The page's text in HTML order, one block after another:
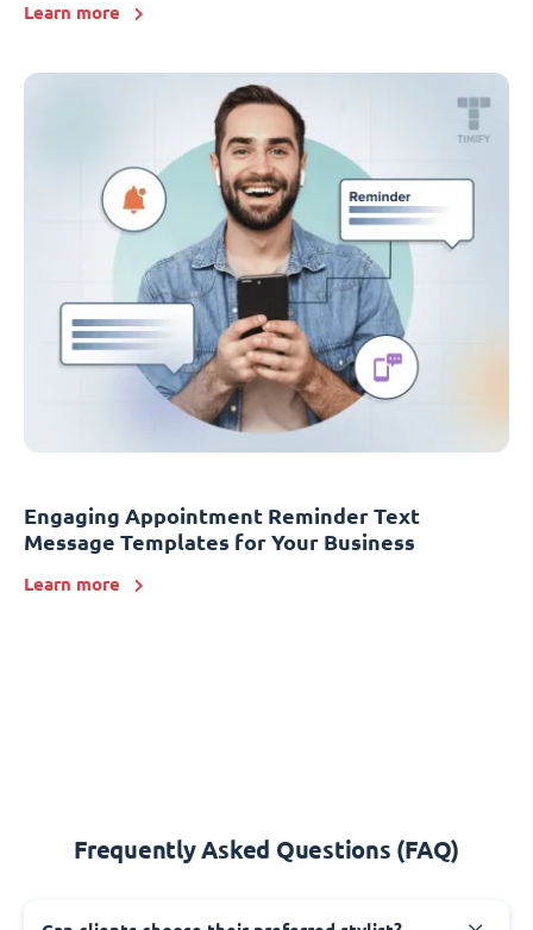
Learn more
Engaging Appointment Reminder Text
Message Templates for Your Business
Learn more
Frequently Asked Questions (FAQ)